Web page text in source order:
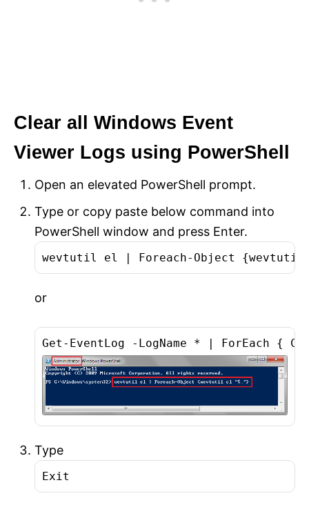
Clear all Windows Event
Viewer Logs using PowerShell
Open an elevated PowerShell prompt.
Type or copy paste below command into
PowerShell window and press Enter.
wevtutil el | Foreach-Object
or
Get-EventLog -LogName * | ForEach {
Type
Exit